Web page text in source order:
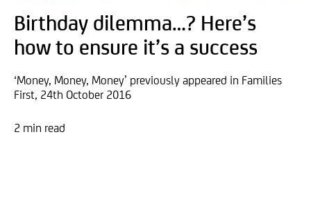
Birthday dilemma…? Here’s
how to ensure it’s a success
‘Money, Money, Money’ previously appeared in Families
First, 24th October 2016
2 min read